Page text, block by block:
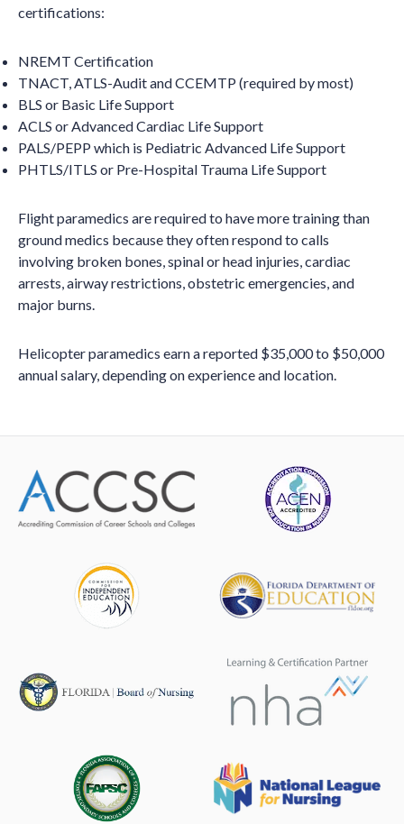
certifications:
NREMT Certification
TNACT, ATLS-Audit and CCEMTP (required by most)
BLS or Basic Life Support
ACLS or Advanced Cardiac Life Support
PALS/PEPP which is Pediatric Advanced Life Support
PHTLS/ITLS or Pre-Hospital Trauma Life Support
Flight paramedics are required to have more training than
ground medics because they often respond to calls
involving broken bones, spinal or head injuries, cardiac
arrests, airway restrictions, obstetric emergencies, and
major burns.
Helicopter paramedics earn a reported $35,000 to $50,000
annual salary, depending on experience and location.